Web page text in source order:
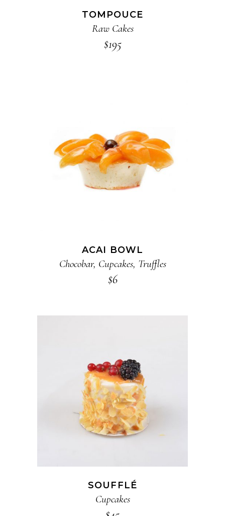
TOMPOUCE
Raw Cakes
$195
ADD TO CART
ACAI BOWL
Chocobar, Cupcakes, Truffles
$6
ADD TO CART
SOUFFLÉ
Cupcakes